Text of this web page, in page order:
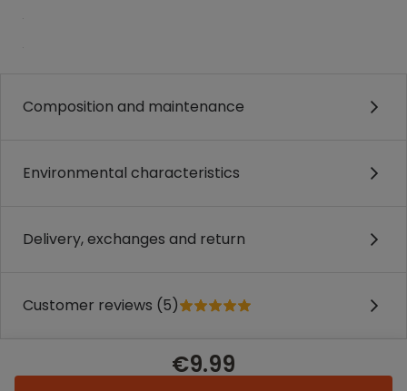
.
.
Composition and maintenance
Environmental characteristics
Delivery, exchanges and return
Customer reviews (5)
€9.99